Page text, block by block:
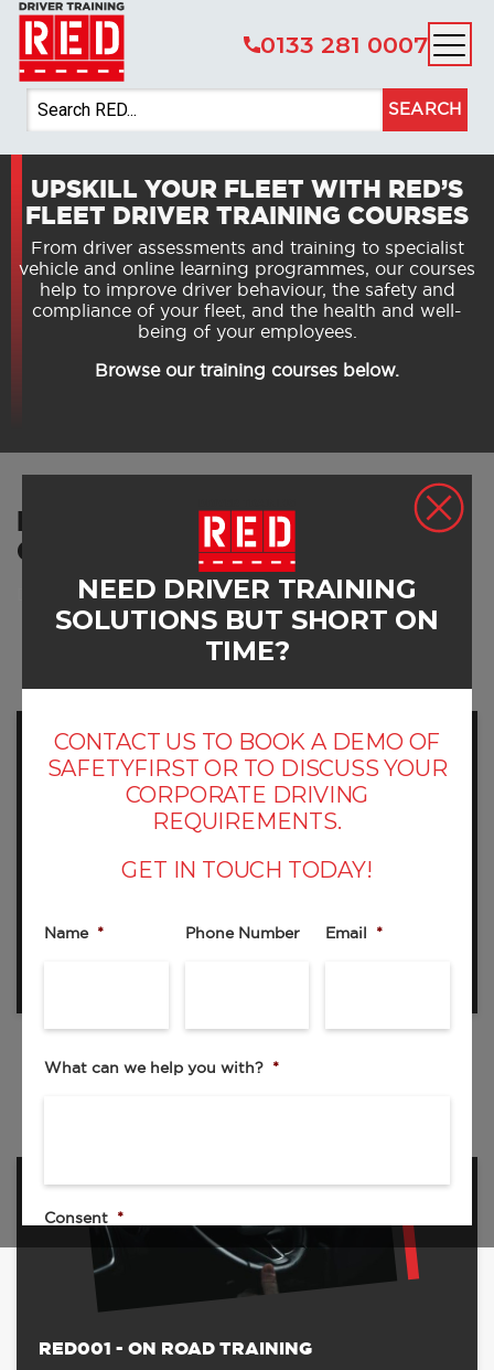
0133 281 0007
SEARCH
UPSKILL YOUR FLEET WITH RED’S
FLEET DRIVER TRAINING COURSES
From driver assessments and training to specialist
vehicle and online learning programmes, our courses
help to improve driver behaviour, the safety and
compliance of your fleet, and the health and well-
being of your employees.
Browse our training courses below.
NEED DRIVER TRAINING
SOLUTIONS BUT SHORT ON
TIME?
CONTACT US TO BOOK A DEMO OF
SAFETYFIRST OR TO DISCUSS YOUR
CORPORATE DRIVING
REQUIREMENTS.
GET IN TOUCH TODAY!
Name * Phone Number Email *
What can we help you with? *
Consent *
I agree to the privacy policy.
By checking this box I agree to be contacted by your sales team.
Privacy Policy.
RED'S DRIVER TRAINING
COURSES
Developing skills
RED001 - ON ROAD TRAINING